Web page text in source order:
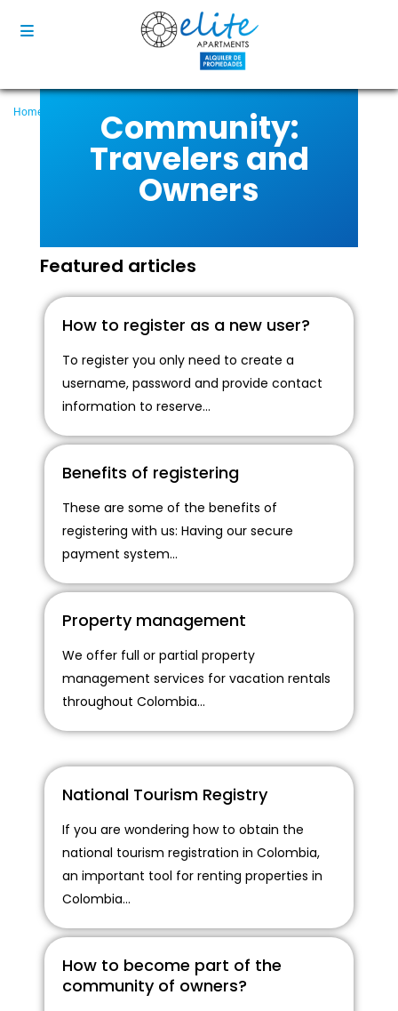
Home Community: Travelers and Owners
Community:
Travelers and
Owners
Featured articles
How to register as a new user?
To register you only need to create a
username, password and provide contact
information to reserve...
Benefits of registering
These are some of the benefits of
registering with us: Having our secure
payment system...
Property management
We offer full or partial property
management services for vacation rentals
throughout Colombia...
National Tourism Registry
If you are wondering how to obtain the
national tourism registration in Colombia,
an important tool for renting properties in
Colombia...
How to become part of the
community of owners?